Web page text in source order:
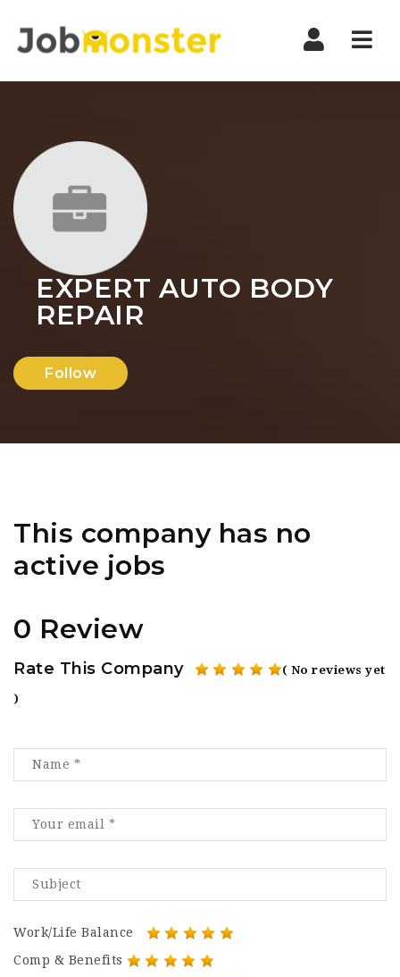
EXPERT AUTO BODY
REPAIR
Follow
This company has no
active jobs
0 Review
Rate This Company ( No reviews yet
)
Work/Life Balance
Comp & Benefits